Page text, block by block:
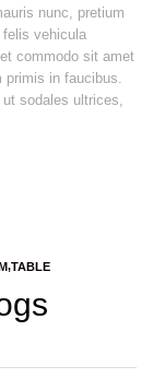
nunc, pretium
felis vehicula
commodo sit amet
primis in faucibus.
sodales ultrices,
TABLE